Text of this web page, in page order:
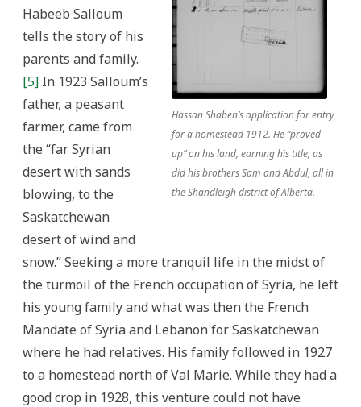
Hassan Shaben’s application for entry
for a homestead 1912. He “proved
up” on his land, earning his title, as
did his brothers Sam and Abdul, all in
the Shandleigh district of Alberta.
Habeeb Salloum
tells the story of his
parents and family.
[5] In 1923 Salloum’s
father, a peasant
farmer, came from
the “far Syrian
desert with sands
blowing, to the
Saskatchewan
desert of wind and
snow.” Seeking a more tranquil life in the midst of
the turmoil of the French occupation of Syria, he left
his young family and what was then the French
Mandate of Syria and Lebanon for Saskatchewan
where he had relatives. His family followed in 1927
to a homestead north of Val Marie. While they had a
good crop in 1928, this venture could not have